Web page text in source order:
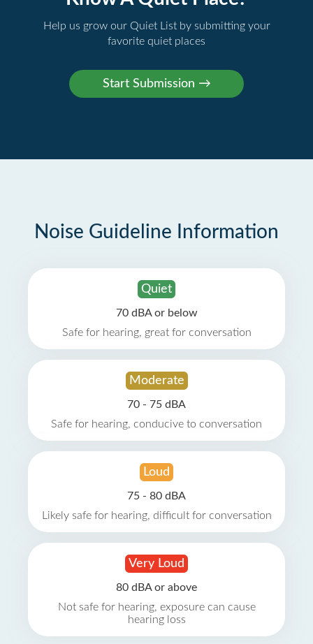
Help us grow our Quiet List by submitting your
favorite quiet places
Noise Guideline Information
Quiet
70 dBA or below
Safe for hearing, great for conversation
Moderate
70 - 75 dBA
Safe for hearing, conducive to conversation
Loud
75 - 80 dBA
Likely safe for hearing, difficult for conversation
Very Loud
80 dBA or above
Not safe for hearing, exposure can cause
hearing loss